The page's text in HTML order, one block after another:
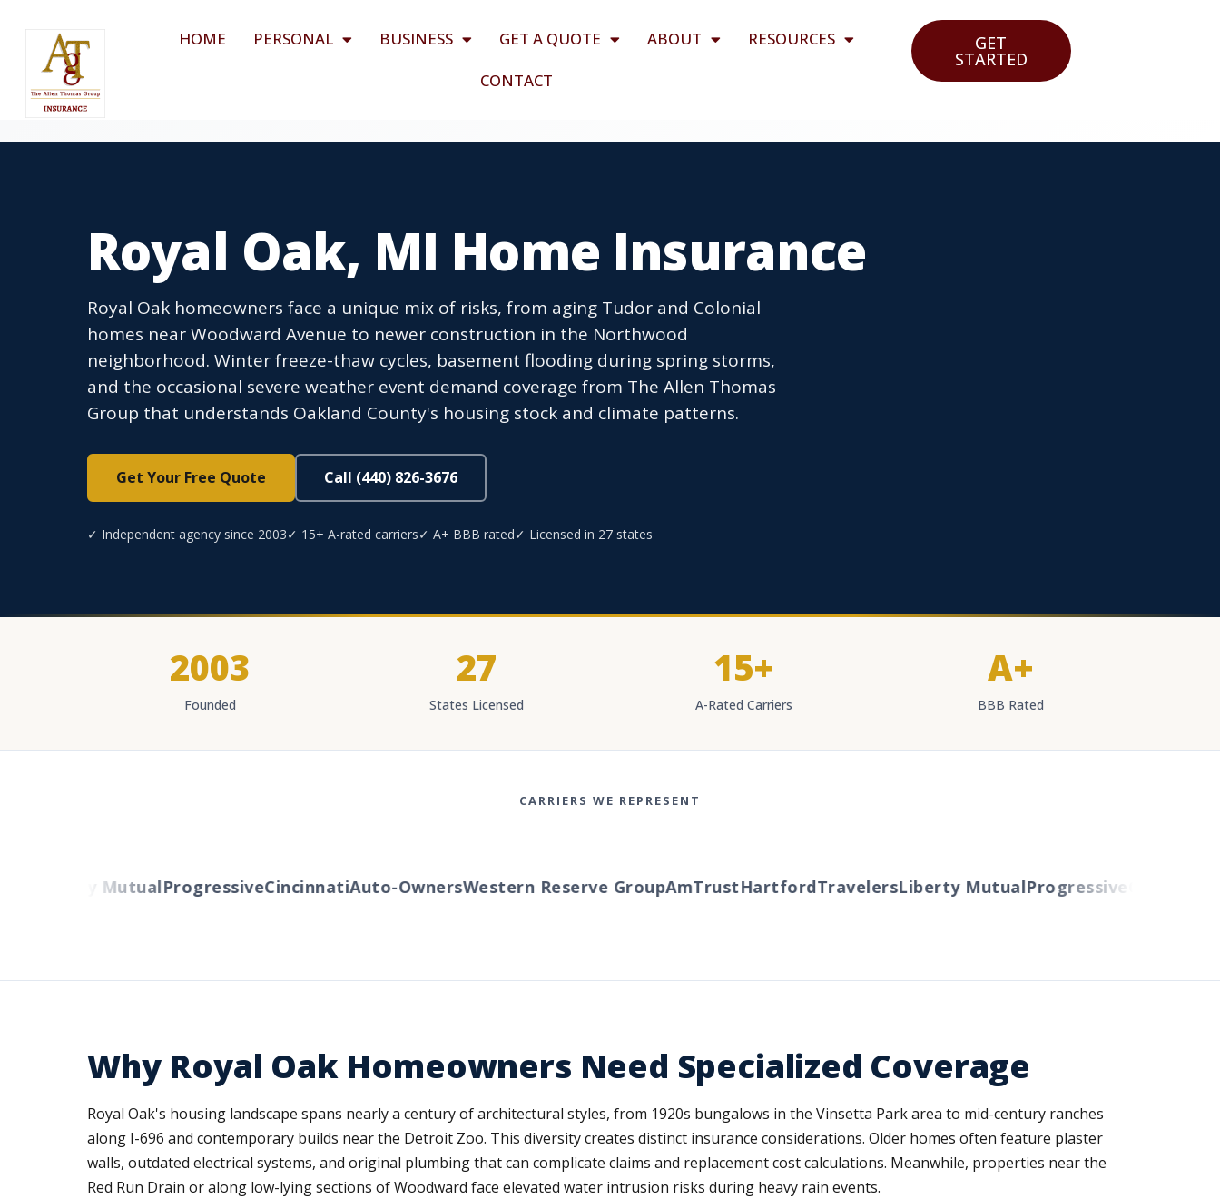
HOME PERSONAL BUSINESS GET A QUOTE ABOUT
RESOURCES
CONTACT
GET
STARTED
Royal Oak, MI Home Insurance
Royal Oak homeowners face a unique mix of risks, from aging Tudor and Colonial
homes near Woodward Avenue to newer construction in the Northwood
neighborhood. Winter freeze-thaw cycles, basement flooding during spring storms,
and the occasional severe weather event demand coverage from The Allen Thomas
Group that understands Oakland County's housing stock and climate patterns.
Get Your Free Quote Call (440) 826-3676
✓ Independent agency since 2003✓ 15+ A-rated carriers✓ A+ BBB rated✓ Licensed in 27 states
2003
Founded
27
States Licensed
15+
A-Rated Carriers
A+
BBB Rated
CARRIERS WE REPRESENT
Liberty MutualProgressiveCincinnatiAuto-OwnersWestern Reserve GroupAmTrustHartfordTravelersLiberty MutualProgressiveCincinnati
Why Royal Oak Homeowners Need Specialized Coverage
Royal Oak's housing landscape spans nearly a century of architectural styles, from 1920s bungalows in the Vinsetta Park area to mid-century ranches
along I-696 and contemporary builds near the Detroit Zoo. This diversity creates distinct insurance considerations. Older homes often feature plaster
walls, outdated electrical systems, and original plumbing that can complicate claims and replacement cost calculations. Meanwhile, properties near the
Red Run Drain or along low-lying sections of Woodward face elevated water intrusion risks during heavy rain events.